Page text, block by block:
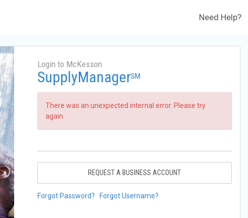
Need Help?
Login to McKesson
SupplyManagerSM
There was an unexpected internal error. Please try
again.
REQUEST A BUSINESS ACCOUNT
Forgot Password? Forgot Username?